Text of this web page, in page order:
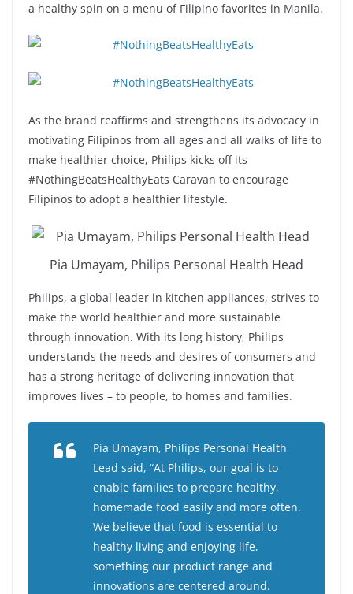
a healthy spin on a menu of Filipino favorites in Manila.
As the brand reaffirms and strengthens its advocacy in
motivating Filipinos from all ages and all walks of life to
make healthier choice, Philips kicks off its
#NothingBeatsHealthyEats Caravan to encourage
Filipinos to adopt a healthier lifestyle.
Pia Umayam, Philips Personal Health Head
Philips, a global leader in kitchen appliances, strives to
make the world healthier and more sustainable
through innovation. With its long history, Philips
understands the needs and desires of consumers and
has a strong heritage of delivering innovation that
improves lives – to people, to homes and families.
Pia Umayam, Philips Personal Health
Lead said, “At Philips, our goal is to
enable families to prepare healthy,
homemade food easily and more often.
We believe that food is essential to
healthy living and enjoying life,
something our product range and
innovations are centered around.